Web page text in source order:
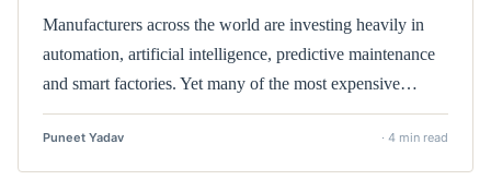
Manufacturers across the world are investing heavily in
automation, artificial intelligence, predictive maintenance
and smart factories. Yet many of the most expensive…
Puneet Yadav · 4 min read